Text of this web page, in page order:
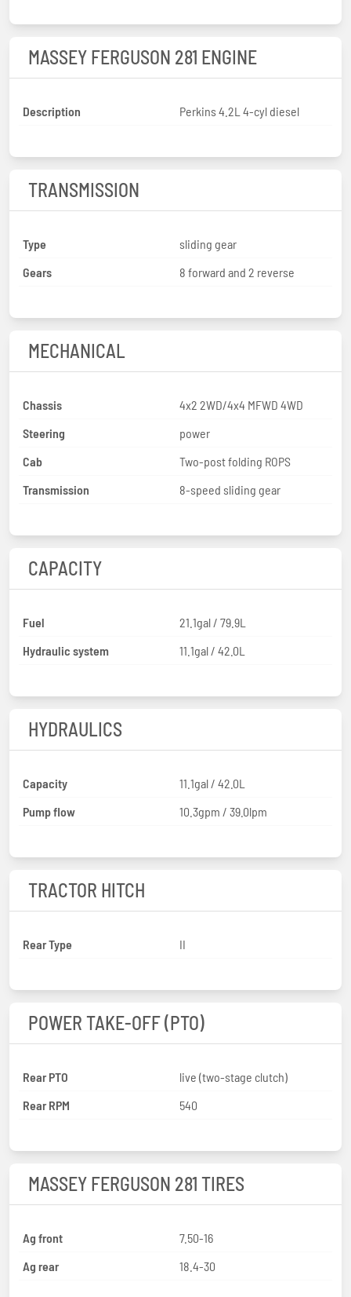
MASSEY FERGUSON 281 ENGINE
Description Perkins 4.2L 4-cyl diesel
TRANSMISSION
Type
sliding gear
Gears
8 forward and 2 reverse
MECHANICAL
Chassis
4x2 2WD/4x4 MFWD 4WD
Steering
power
Cab
Two-post folding ROPS
Transmission
8-speed sliding gear
CAPACITY
Fuel
21.1gal / 79.9L
Hydraulic system
11.1gal / 42.0L
HYDRAULICS
Capacity
11.1gal / 42.0L
Pump flow
10.3gpm / 39.0lpm
TRACTOR HITCH
Rear Type II
POWER TAKE-OFF (PTO)
Rear PTO
live (two-stage clutch)
Rear RPM
540
MASSEY FERGUSON 281 TIRES
Ag front
7.50-16
Ag rear
18.4-30